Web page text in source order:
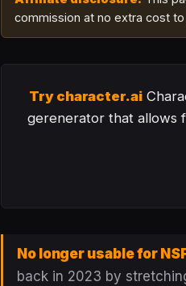
commission at no extra cost to
Try character.ai
gerenerator that allows
No longer usable for
back in 2023 by